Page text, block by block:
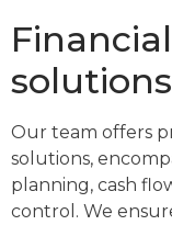
solutions
Our team offers
solutions,
planning, cash
control. We